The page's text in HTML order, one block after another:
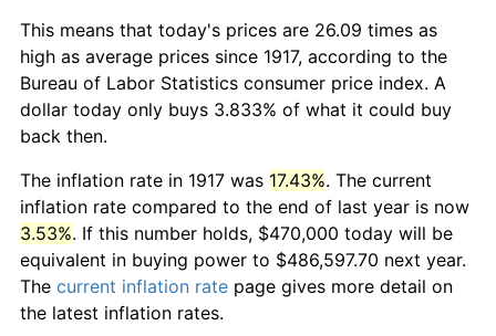
This means that today's prices are 26.09 times as
high as average prices since 1917, according to the
Bureau of Labor Statistics consumer price index. A
dollar today only buys 3.833% of what it could buy
back then.
The inflation rate in 1917 was 17.43%. The current
inflation rate compared to the end of last year is now
3.53%. If this number holds, $470,000 today will be
equivalent in buying power to $486,597.70 next year.
The current inflation rate page gives more detail on
the latest inflation rates.